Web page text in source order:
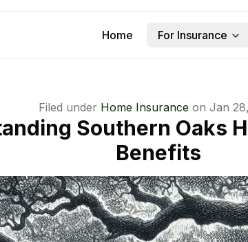
Home For Insurance
Filed under Home Insurance on Jan
Southern Oaks
Benefits